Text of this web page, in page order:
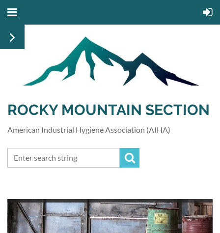
ROCKY MOUNTAIN SECTION
American Industrial Hygiene Association (AIHA)